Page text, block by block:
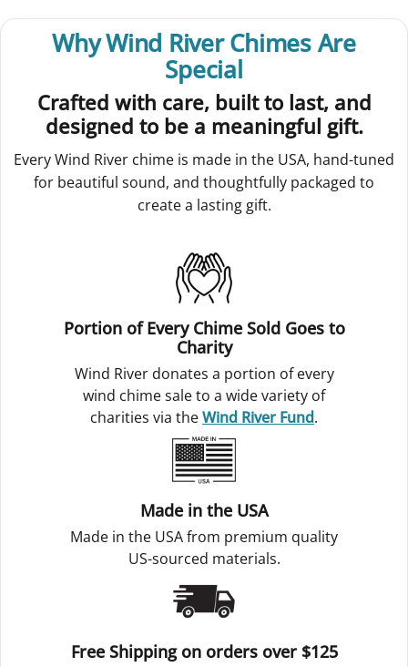
Why Wind River Chimes Are
Special
Crafted with care, built to last, and
designed to be a meaningful gift.
Every Wind River chime is made in the USA, hand-tuned
for beautiful sound, and thoughtfully packaged to
create a lasting gift.
Portion of Every Chime Sold Goes to
Charity
Wind River donates a portion of every
wind chime sale to a wide variety of
charities via theWind River Fund.
Made in the USA
Made in the USA from premium quality
US-sourced materials.
Free Shipping on orders over $125